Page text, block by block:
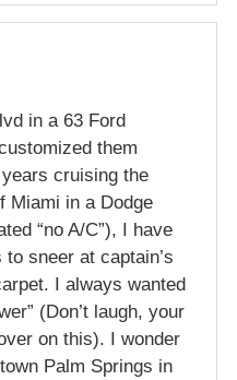
in a 63 Ford
them
cruising the
Miami in a Dodge
“no A/C”), I have
sneer at captain’s
I always wanted
(Don’t laugh, your
on this). I wonder
Palm Springs in